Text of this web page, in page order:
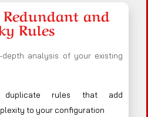
and
Rules
analysis of your existing
duplicate rules that add
to your configuration